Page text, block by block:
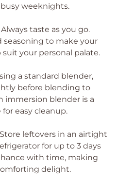
weeknights.
Always taste as you go.
seasoning to make your
your personal palate.
a standard blender,
before blending to
immersion blender is a
easy cleanup.
Store leftovers in an airtight
for up to 3 days
with time, making
delight.